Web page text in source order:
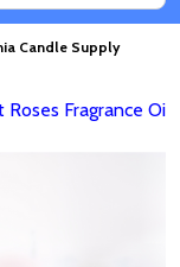
Candle Supply
Roses Fragrance Oil